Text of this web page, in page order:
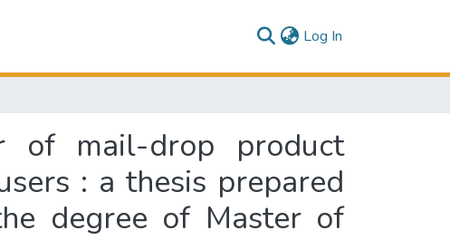
Log In
of mail-drop product
: a thesis prepared
degree of Master of